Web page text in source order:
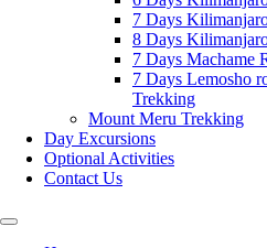
7 Days
8 Days
7 Days Machame
7 Days Lemosho
Trekking
Mount Meru Trekking
Day Excursions
Optional Activities
Contact Us